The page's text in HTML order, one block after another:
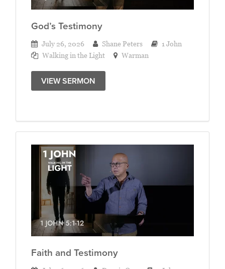
God’s Testimony
July 26, 2026 Shane Peters
1 John
Walking in the Light
Warman
VIEW SERMON
Faith and Testimony